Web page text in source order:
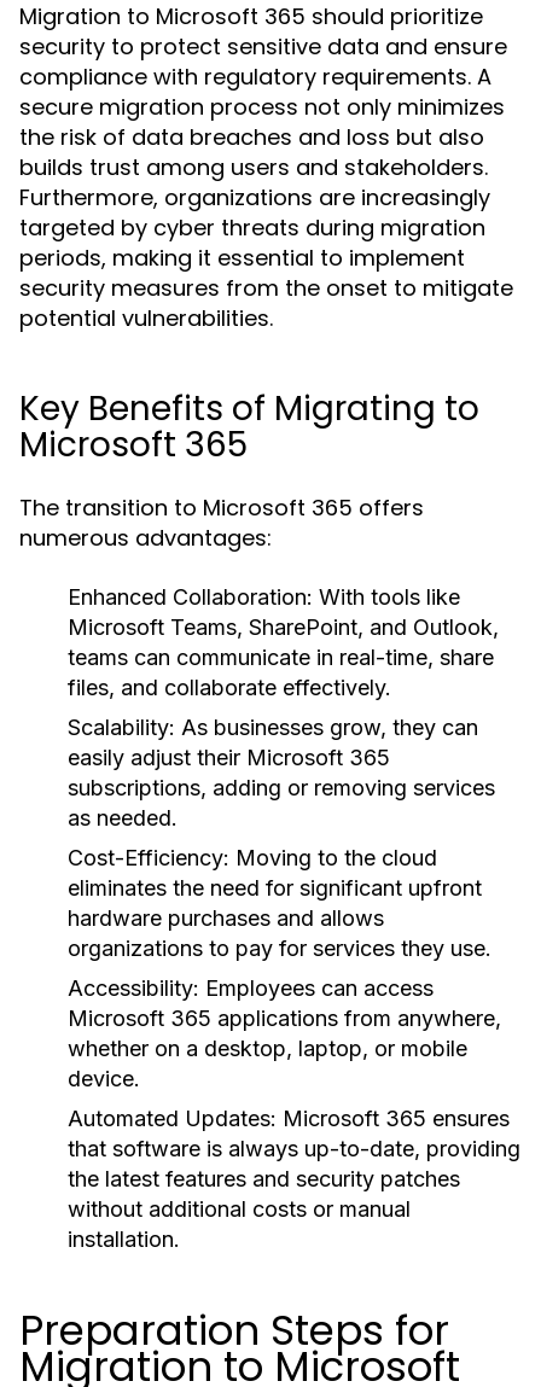
Migration to Microsoft 365 should prioritize
security to protect sensitive data and ensure
compliance with regulatory requirements. A
secure migration process not only minimizes
the risk of data breaches and loss but also
builds trust among users and stakeholders.
Furthermore, organizations are increasingly
targeted by cyber threats during migration
periods, making it essential to implement
security measures from the onset to mitigate
potential vulnerabilities.
Key Benefits of Migrating to
Microsoft 365
The transition to Microsoft 365 offers
numerous advantages:
Enhanced Collaboration: With tools like
Microsoft Teams, SharePoint, and Outlook,
teams can communicate in real-time, share
files, and collaborate effectively.
Scalability: As businesses grow, they can
easily adjust their Microsoft 365
subscriptions, adding or removing services
as needed.
Cost-Efficiency: Moving to the cloud
eliminates the need for significant upfront
hardware purchases and allows
organizations to pay for services they use.
Accessibility: Employees can access
Microsoft 365 applications from anywhere,
whether on a desktop, laptop, or mobile
device.
Automated Updates: Microsoft 365 ensures
that software is always up-to-date, providing
the latest features and security patches
without additional costs or manual
installation.
Preparation Steps for
Migration to Microsoft